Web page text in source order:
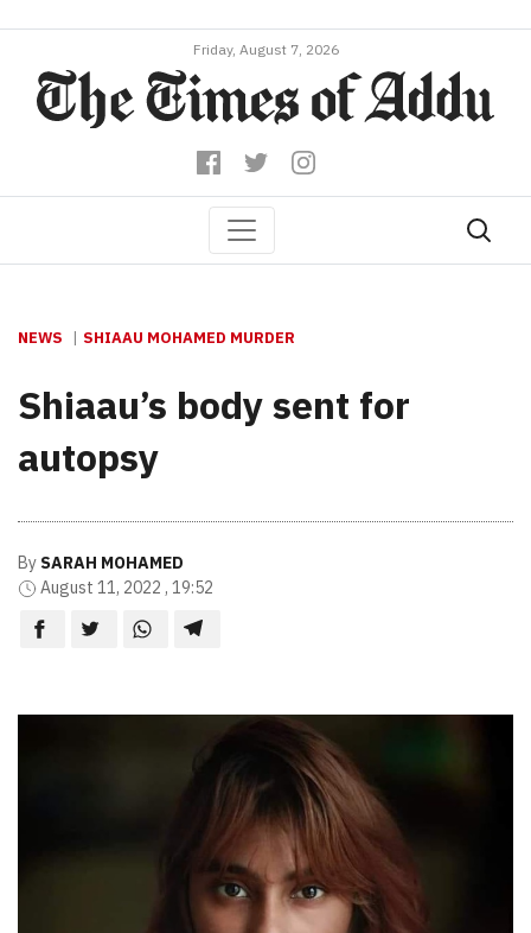
Friday, August 7, 2026
NEWS SHIAAU MOHAMED MURDER
Shiaau’s body sent for
autopsy
By SARAH MOHAMED
August 11, 2022 , 19:52